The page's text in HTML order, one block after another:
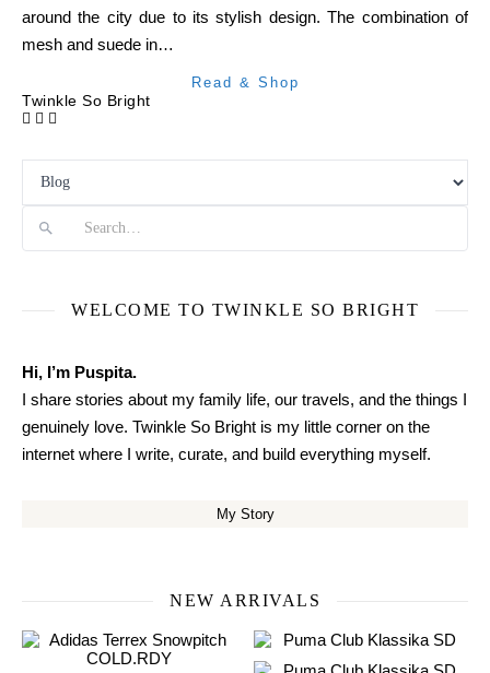
around the city due to its stylish design. The combination of
mesh and suede in…
Read & Shop
Twinkle So Bright
WELCOME TO TWINKLE SO BRIGHT
Hi, I’m Puspita.
I share stories about my family life, our travels, and the things I
genuinely love. Twinkle So Bright is my little corner on the
internet where I write, curate, and build everything myself.
My Story
NEW ARRIVALS